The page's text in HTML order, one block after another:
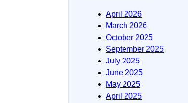
April 2026
March 2026
October 2025
September 2025
July 2025
June 2025
May 2025
April 2025